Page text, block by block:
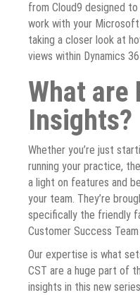
from Cloud9 designed
work with your Microsoft
taking a closer look at
views within Dynamics
What are
Insights?
Whether you’re just
running your practice,
a light on features and
your team. They’re
specifically the friendly
Customer Success
Our expertise is what
CST are a huge part of
insights in this new